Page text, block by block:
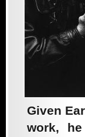
Given
work,
1998 –
Sickness
2011 –